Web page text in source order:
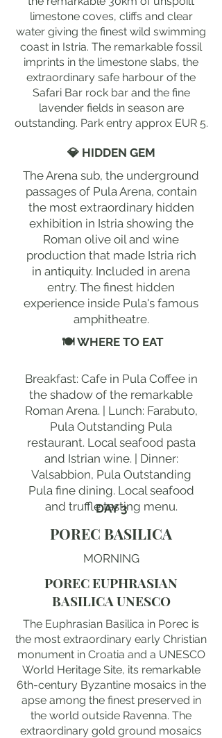
limestone coves, cliffs and clear
water giving the finest wild swimming
coast in Istria. The remarkable fossil
imprints in the limestone slabs, the
extraordinary safe harbour of the
Safari Bar rock bar and the fine
lavender fields in season are
outstanding. Park entry approx EUR 5.
💎 HIDDEN GEM
The Arena sub, the underground
passages of Pula Arena, contain
the most extraordinary hidden
exhibition in Istria showing the
Roman olive oil and wine
production that made Istria rich
in antiquity. Included in arena
entry. The finest hidden
experience inside Pula's famous
amphitheatre.
🍽 WHERE TO EAT
Breakfast: Cafe in Pula Coffee in
the shadow of the remarkable
Roman Arena. | Lunch: Farabuto,
Pula Outstanding Pula
restaurant. Local seafood pasta
and Istrian wine. | Dinner:
Valsabbion, Pula Outstanding
Pula fine dining. Local seafood
and truffle tasting menu.
DAY 3
POREC BASILICA
MORNING
POREC EUPHRASIAN
BASILICA UNESCO
The Euphrasian Basilica in Porec is
the most extraordinary early Christian
monument in Croatia and a UNESCO
World Heritage Site, its remarkable
6th-century Byzantine mosaics in the
apse among the finest preserved in
the world outside Ravenna. The
extraordinary gold ground mosaics